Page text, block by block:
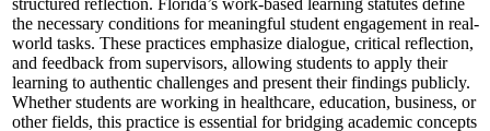
structured reflection. Florida’s work-based learning statutes define
the necessary conditions for meaningful student engagement in real-
world tasks. These practices emphasize dialogue, critical reflection,
and feedback from supervisors, allowing students to apply their
learning to authentic challenges and present their findings publicly.
Whether students are working in healthcare, education, business, or
other fields, this practice is essential for bridging academic concepts